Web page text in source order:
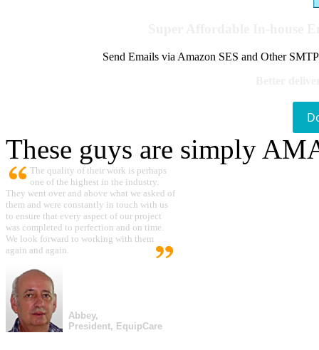
Send Emails via Amazon SES and Other
These guys are simply
The quality of their work is perhaps
one of the highest in the industry.
They went over and above what we asked of
them and were constantly in touch with us
to ensure that every aspect of our project
was completed to perfection and on time.
We look forward to working with them
again and again.
Abbey,
President, EquipCare